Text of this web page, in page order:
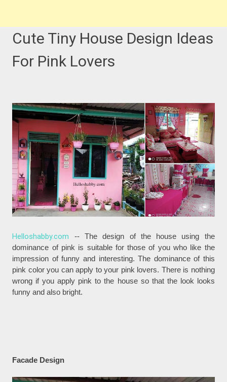
Cute Tiny House Design Ideas
For Pink Lovers
Helloshabby.com -- The design of the house using the
dominance of pink is suitable for those of you who like the
impression of funny and interesting. The dominance of this
pink color you can apply to your pink lovers. There is nothing
wrong if you apply pink to the house so that the look looks
funny and also bright.
Facade Design